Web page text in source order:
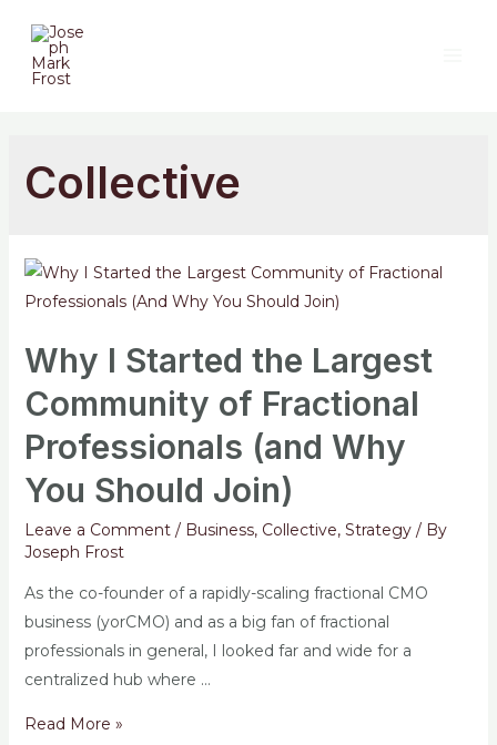
Collective
Why I Started the Largest
Community of Fractional
Professionals (and Why
You Should Join)
Leave a Comment / Business, Collective, Strategy/ By
Joseph Frost
As the co-founder of a rapidly-scaling fractional CMO
business (yorCMO) and as a big fan of fractional
professionals in general, I looked far and wide for a
centralized hub where …
Read More »